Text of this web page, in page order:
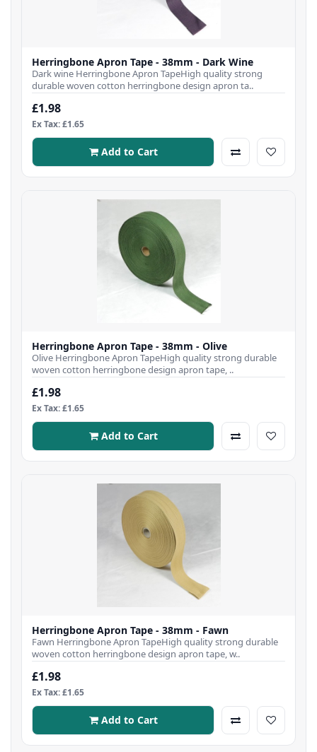
Herringbone Apron Tape - 38mm - Dark Wine
Dark wine Herringbone Apron TapeHigh quality strong
durable woven cotton herringbone design apron ta..
£1.98
Ex Tax: £1.65
Add to Cart
Herringbone Apron Tape - 38mm - Olive
Olive Herringbone Apron TapeHigh quality strong durable
woven cotton herringbone design apron tape, ..
£1.98
Ex Tax: £1.65
Add to Cart
Herringbone Apron Tape - 38mm - Fawn
Fawn Herringbone Apron TapeHigh quality strong durable
woven cotton herringbone design apron tape, w..
£1.98
Ex Tax: £1.65
Add to Cart